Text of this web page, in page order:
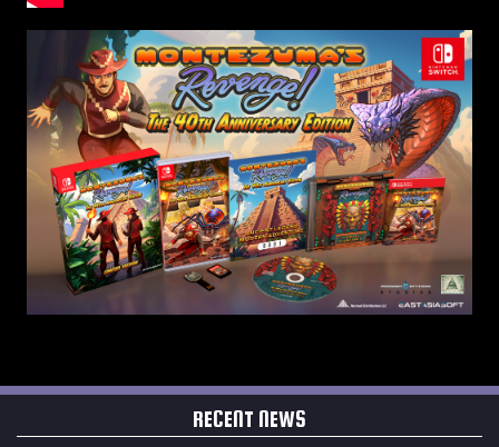
RECENT NEWS